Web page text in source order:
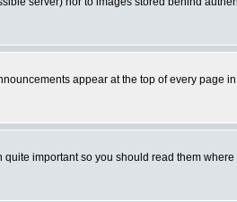
appear at the top of every page
important so you should read them